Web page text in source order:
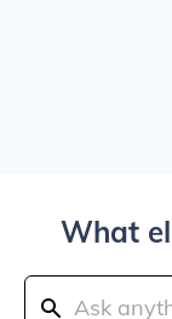
What